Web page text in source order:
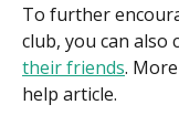
To further
club, you can also
their friends.
help article.